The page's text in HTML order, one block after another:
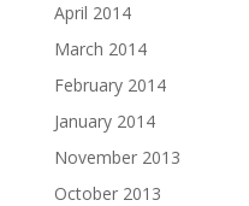
April 2014
March 2014
February 2014
January 2014
November 2013
October 2013